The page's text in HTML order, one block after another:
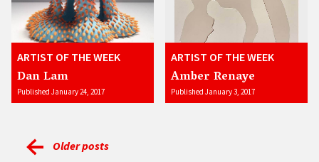
ARTIST OF THE WEEK
Dan Lam
Published January 24, 2017
ARTIST OF THE WEEK
Amber Renaye
Published January 3, 2017
Older posts